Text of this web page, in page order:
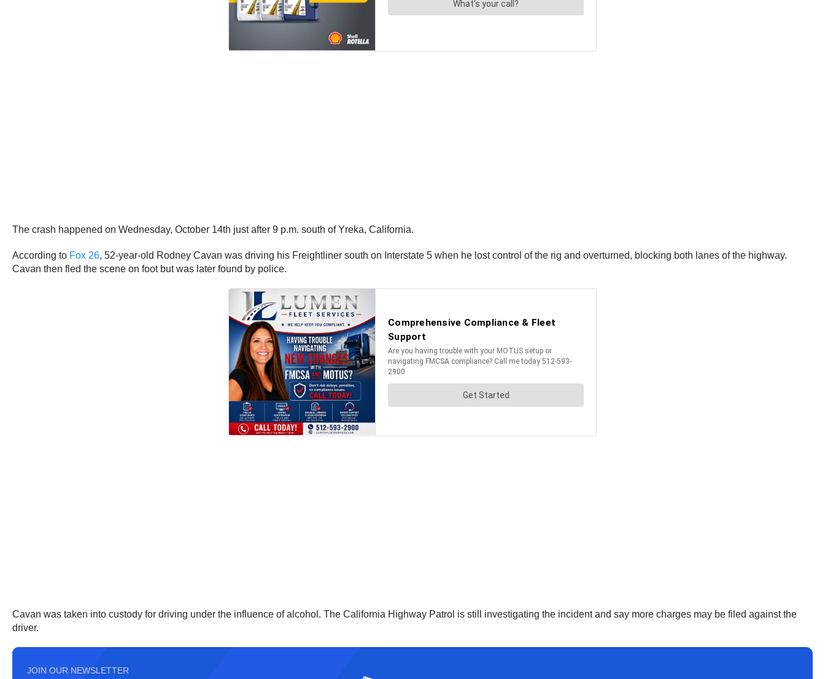
The crash happened on Wednesday, October 14th just after 9 p.m. south of Yreka, California.
According to Fox 26, 52-year-old Rodney Cavan was driving his Freightliner south on Interstate 5 when he lost control of the rig and overturned, blocking both lanes of the highway.
Cavan then fled the scene on foot but was later found by police.
Cavan was taken into custody for driving under the influence of alcohol. The California Highway Patrol is still investigating the incident and say more charges may be filed against the
driver.
JOIN OUR NEWSLETTER